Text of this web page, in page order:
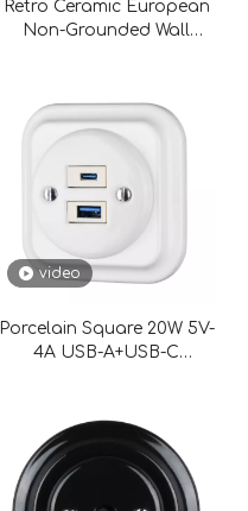
Retro Ceramic European
Non-Grounded Wall
video
Porcelain Square 20W 5V-
4A USB-A+USB-C